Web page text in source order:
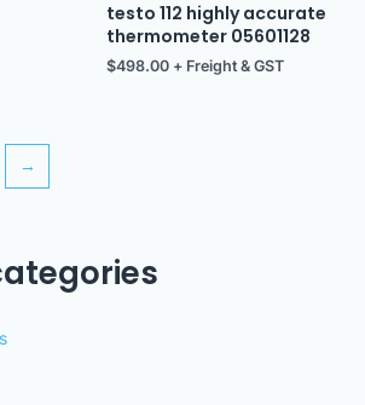
testo 112 highly accurate
thermometer 05601128
$498.00 + Freight & GST
→